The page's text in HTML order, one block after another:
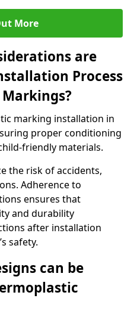
More
are
Process
marking installation in
proper conditioning
friendly materials.
the risk of accidents,
Adherence to
ensures that
and durability
after installation
safety.
can be